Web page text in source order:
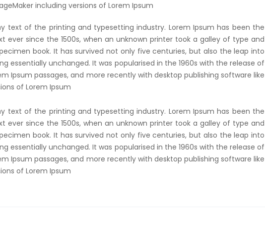
including versions of Lorem Ipsum
text of the printing and typesetting industry. Lorem Ipsum has been the
ever since the 1500s, when an unknown printer took a galley of type and
book. It has survived not only five centuries, but also the leap into
essentially unchanged. It was popularised in the 1960s with the release of
Ipsum passages, and more recently with desktop publishing software like
of Lorem Ipsum
text of the printing and typesetting industry. Lorem Ipsum has been the
ever since the 1500s, when an unknown printer took a galley of type and
book. It has survived not only five centuries, but also the leap into
essentially unchanged. It was popularised in the 1960s with the release of
Ipsum passages, and more recently with desktop publishing software like
of Lorem Ipsum